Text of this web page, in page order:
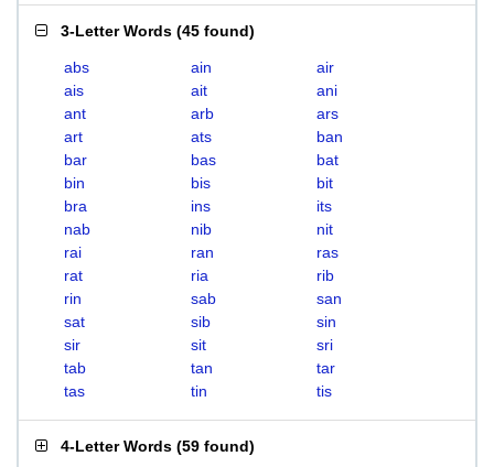
3-Letter Words (45 found)
abs ain
air
ais
ait
ani
ant
arb
ars
art
ats
ban
bar
bas
bat
bin
bis
bit
bra
ins
its
nab
nib
nit
rai
ran
ras
rat
ria
rib
rin
sab
san
sat
sib
sin
sir
sit
sri
tab
tan
tar
tas
tin tis
4-Letter Words (59 found)